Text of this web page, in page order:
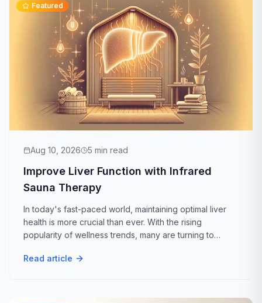
Featured
Aug 10, 2026 5 min read
Improve Liver Function with Infrared
Sauna Therapy
In today's fast-paced world, maintaining optimal liver
health is more crucial than ever. With the rising
popularity of wellness trends, many are turning to
function. But is infrared sauna...
Read article